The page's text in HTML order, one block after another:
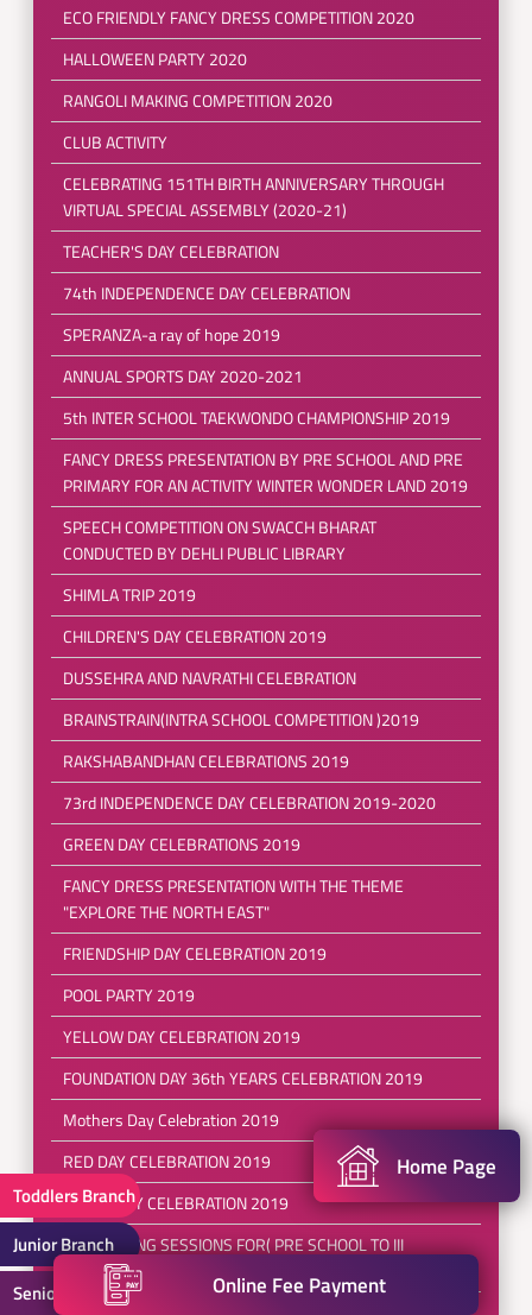
Toddlers Branch
Junior Branch
Senior Branch
ECO FRIENDLY FANCY DRESS COMPETITION 2020
HALLOWEEN PARTY 2020
RANGOLI MAKING COMPETITION 2020
CLUB ACTIVITY
CELEBRATING 151TH BIRTH ANNIVERSARY THROUGH
VIRTUAL SPECIAL ASSEMBLY (2020-21)
TEACHER'S DAY CELEBRATION
74th INDEPENDENCE DAY CELEBRATION
SPERANZA-a ray of hope 2019
ANNUAL SPORTS DAY 2020-2021
5th INTER SCHOOL TAEKWONDO CHAMPIONSHIP 2019
FANCY DRESS PRESENTATION BY PRE SCHOOL AND PRE
PRIMARY FOR AN ACTIVITY WINTER WONDER LAND 2019
SPEECH COMPETITION ON SWACCH BHARAT
CONDUCTED BY DEHLI PUBLIC LIBRARY
SHIMLA TRIP 2019
CHILDREN'S DAY CELEBRATION 2019
DUSSEHRA AND NAVRATHI CELEBRATION
BRAINSTRAIN(INTRA SCHOOL COMPETITION )2019
RAKSHABANDHAN CELEBRATIONS 2019
73rd INDEPENDENCE DAY CELEBRATION 2019-2020
GREEN DAY CELEBRATIONS 2019
FANCY DRESS PRESENTATION WITH THE THEME
"EXPLORE THE NORTH EAST"
FRIENDSHIP DAY CELEBRATION 2019
POOL PARTY 2019
YELLOW DAY CELEBRATION 2019
FOUNDATION DAY 36th YEARS CELEBRATION 2019
Mothers Day Celebration 2019
RED DAY CELEBRATION 2019
EARTH DAY CELEBRATION 2019
REFRESHING SESSIONS FOR( PRE SCHOOL TO III
CLASS)2019-2020
Home Page
Online Fee Payment